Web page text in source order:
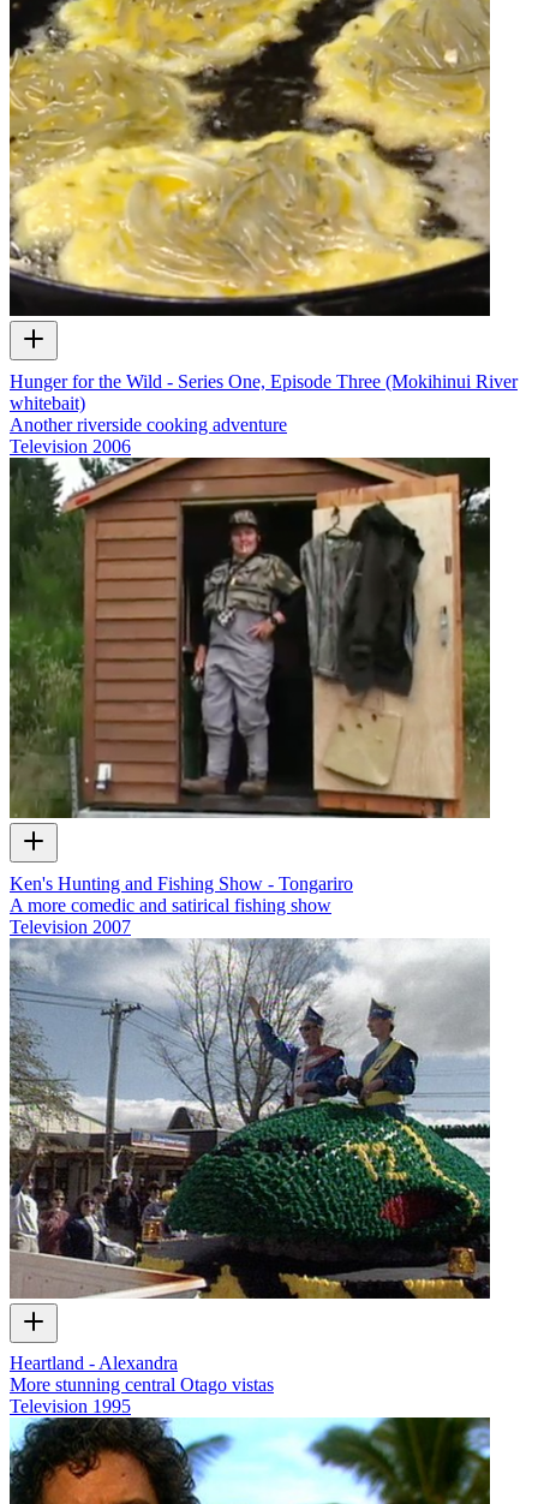
Hunger for the Wild - Series One, Episode Three (Mokihinui River
whitebait)
Another riverside cooking adventure
Television 2006
Ken's Hunting and Fishing Show - Tongariro
A more comedic and satirical fishing show
Television 2007
Heartland - Alexandra
More stunning central Otago vistas
Television 1995